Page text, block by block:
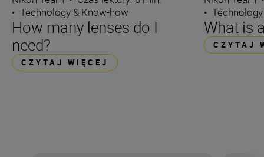
• Technology & Know-how
How many lenses do I
need?
CZYTAJ WIĘCEJ
•
What is
CZYTAJ